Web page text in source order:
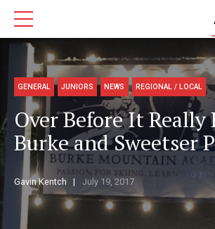
GENERAL JUNIORS NEWS REGIONAL / LOCAL
Over Before It Really
Burke and Sweetser
Gavin Kentch July 19, 2017